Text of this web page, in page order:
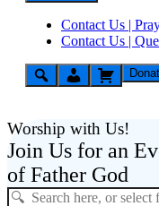
Contact Us |
Contact Us |
Worship with Us!
Join Us for an
of Father God